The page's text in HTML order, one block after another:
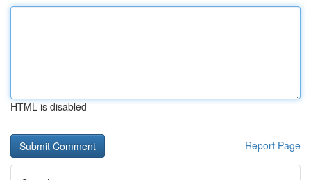
HTML is disabled
Report Page